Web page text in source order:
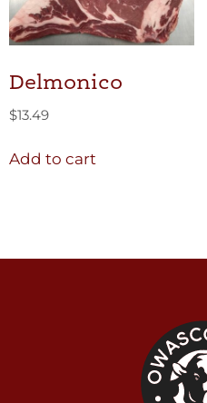
Delmonico
$13.49
Add to cart